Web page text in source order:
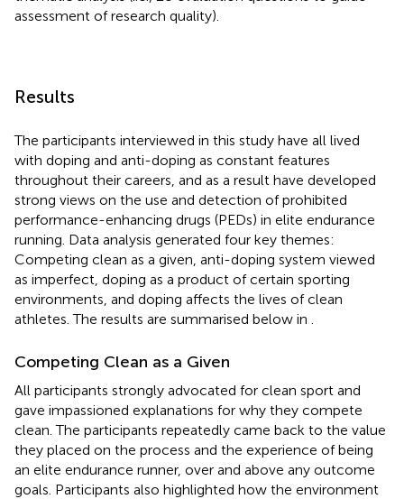
assessment of research quality).
Results
The participants interviewed in this study have all lived
with doping and anti-doping as constant features
throughout their careers, and as a result have developed
strong views on the use and detection of prohibited
performance-enhancing drugs (PEDs) in elite endurance
running. Data analysis generated four key themes:
Competing clean as a given, anti-doping system viewed
as imperfect, doping as a product of certain sporting
environments, and doping affects the lives of clean
athletes. The results are summarised below in
Competing Clean as a Given
All participants strongly advocated for clean sport and
gave impassioned explanations for why they compete
clean. The participants repeatedly came back to the value
they placed on the process and the experience of being
an elite endurance runner, over and above any outcome
goals. Participants also highlighted how the environment